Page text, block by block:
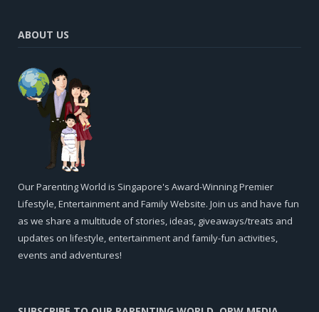
ABOUT US
Our Parenting World is Singapore's Award-Winning Premier
Lifestyle, Entertainment and Family Website. Join us and have fun
as we share a multitude of stories, ideas, giveaways/treats and
updates on lifestyle, entertainment and family-fun activities,
events and adventures!